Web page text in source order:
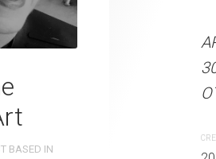
BASED IN
ARTIST NAME:
300gsm paper
OTHER INFO: Signed